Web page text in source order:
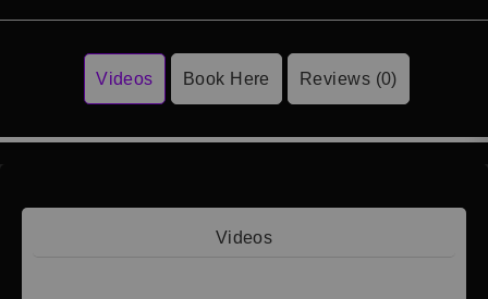
Videos Book Here Reviews (0)
Videos